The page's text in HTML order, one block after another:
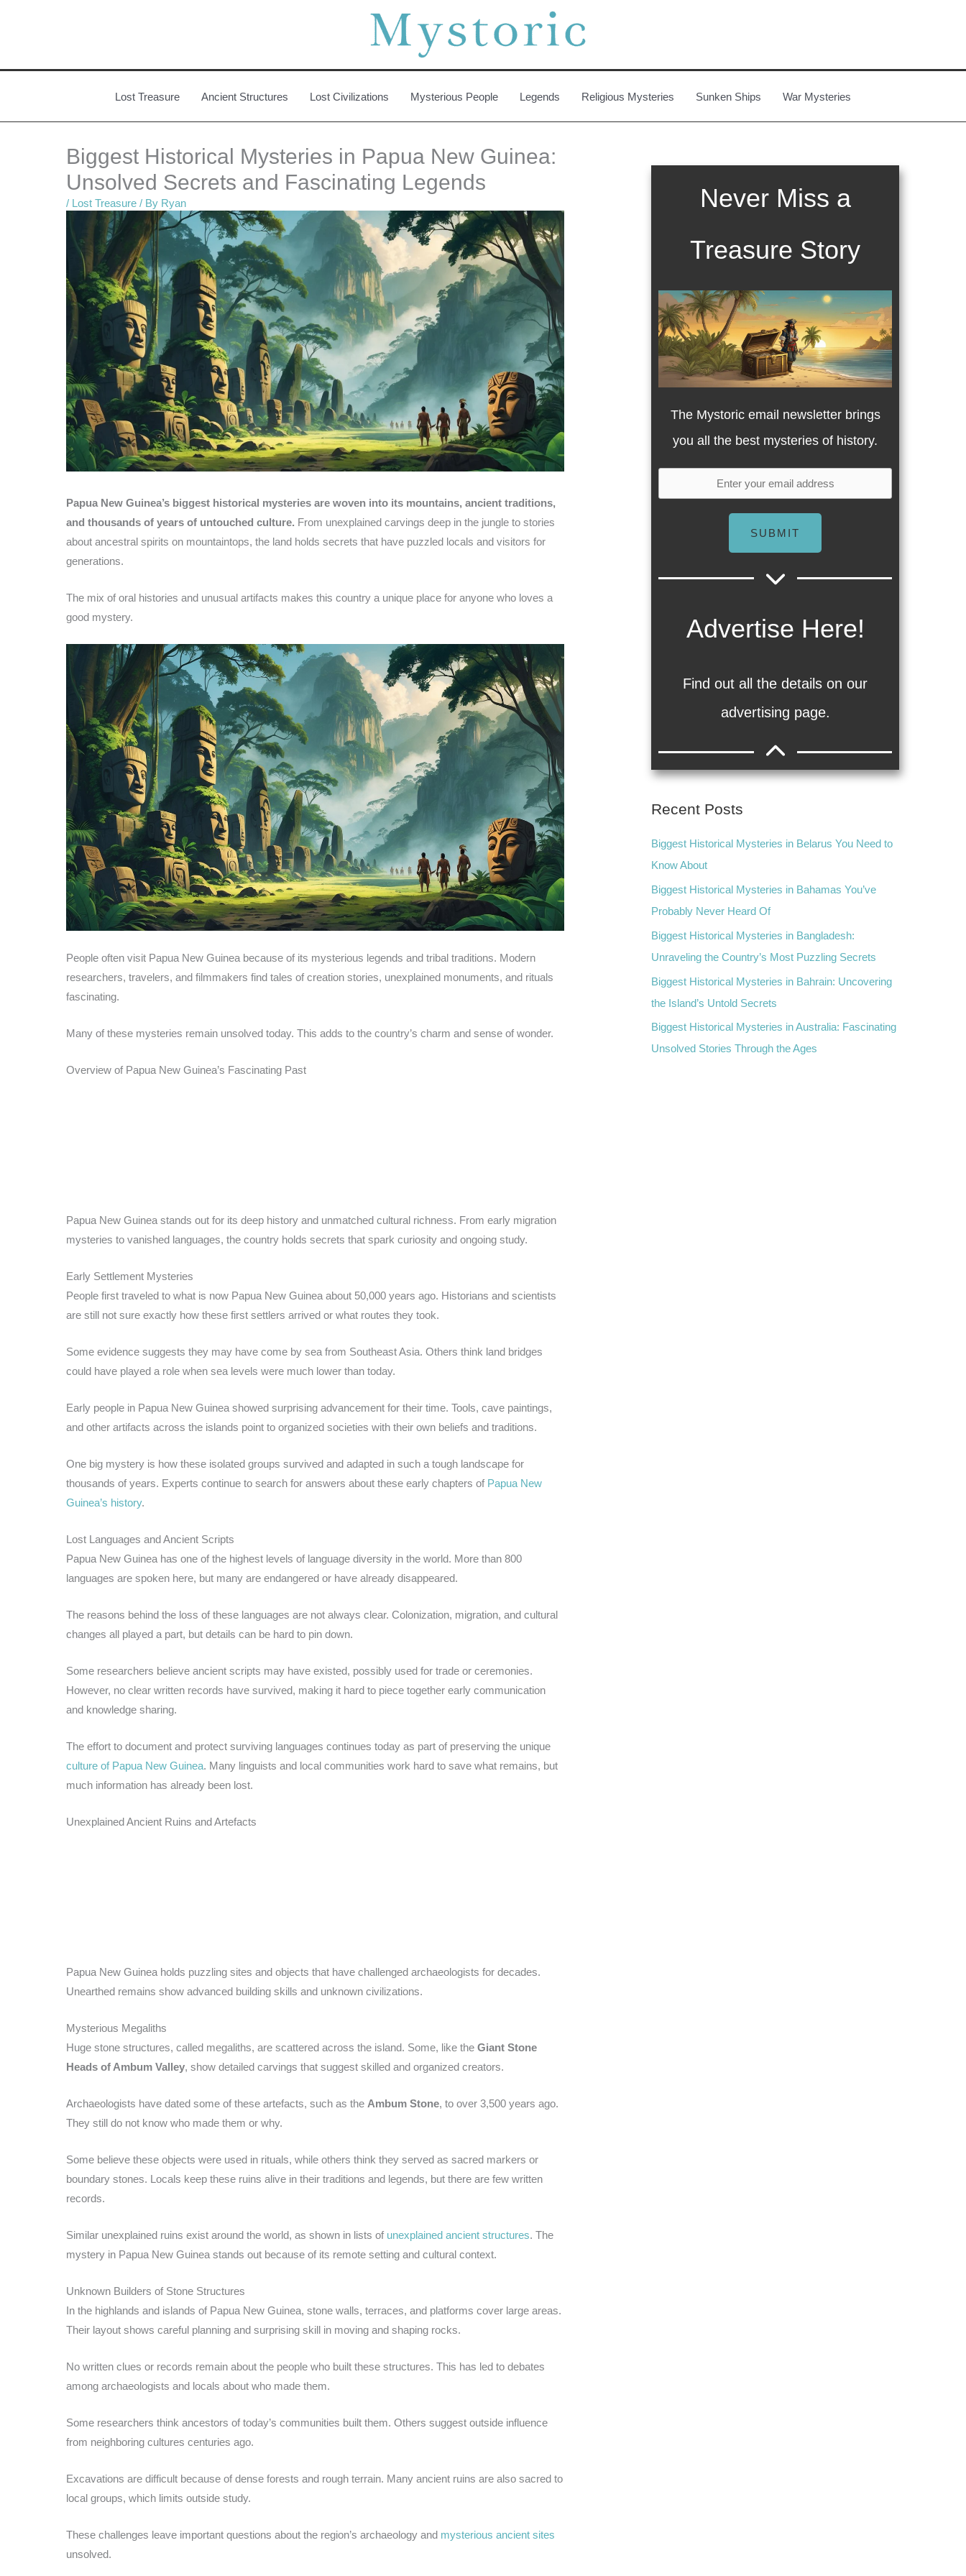
Lost Treasure Ancient Structures Lost Civilizations Mysterious People Legends Religious Mysteries Sunken Ships War Mysteries
Biggest Historical Mysteries in Papua New Guinea:
Unsolved Secrets and Fascinating Legends
/ Lost Treasure / By Ryan
Papua New Guinea’s biggest historical mysteries are woven into its mountains, ancient traditions,
and thousands of years of untouched culture. From unexplained carvings deep in the jungle to stories
about ancestral spirits on mountaintops, the land holds secrets that have puzzled locals and visitors for
generations.
The mix of oral histories and unusual artifacts makes this country a unique place for anyone who loves a
good mystery.
People often visit Papua New Guinea because of its mysterious legends and tribal traditions. Modern
researchers, travelers, and filmmakers find tales of creation stories, unexplained monuments, and rituals
fascinating.
Many of these mysteries remain unsolved today. This adds to the country’s charm and sense of wonder.
Overview of Papua New Guinea’s Fascinating Past
Papua New Guinea stands out for its deep history and unmatched cultural richness. From early migration
mysteries to vanished languages, the country holds secrets that spark curiosity and ongoing study.
Early Settlement Mysteries
People first traveled to what is now Papua New Guinea about 50,000 years ago. Historians and scientists
are still not sure exactly how these first settlers arrived or what routes they took.
Some evidence suggests they may have come by sea from Southeast Asia. Others think land bridges
could have played a role when sea levels were much lower than today.
Early people in Papua New Guinea showed surprising advancement for their time. Tools, cave paintings,
and other artifacts across the islands point to organized societies with their own beliefs and traditions.
One big mystery is how these isolated groups survived and adapted in such a tough landscape for
thousands of years. Experts continue to search for answers about these early chapters of Papua New
Guinea’s history.
Lost Languages and Ancient Scripts
Papua New Guinea has one of the highest levels of language diversity in the world. More than 800
languages are spoken here, but many are endangered or have already disappeared.
The reasons behind the loss of these languages are not always clear. Colonization, migration, and cultural
changes all played a part, but details can be hard to pin down.
Some researchers believe ancient scripts may have existed, possibly used for trade or ceremonies.
However, no clear written records have survived, making it hard to piece together early communication
and knowledge sharing.
The effort to document and protect surviving languages continues today as part of preserving the unique
culture of Papua New Guinea. Many linguists and local communities work hard to save what remains, but
much information has already been lost.
Unexplained Ancient Ruins and Artefacts
Papua New Guinea holds puzzling sites and objects that have challenged archaeologists for decades.
Unearthed remains show advanced building skills and unknown civilizations.
Mysterious Megaliths
Huge stone structures, called megaliths, are scattered across the island. Some, like the Giant Stone
Heads of Ambum Valley, show detailed carvings that suggest skilled and organized creators.
Archaeologists have dated some of these artefacts, such as the Ambum Stone, to over 3,500 years ago.
They still do not know who made them or why.
Some believe these objects were used in rituals, while others think they served as sacred markers or
boundary stones. Locals keep these ruins alive in their traditions and legends, but there are few written
records.
Similar unexplained ruins exist around the world, as shown in lists of unexplained ancient structures. The
mystery in Papua New Guinea stands out because of its remote setting and cultural context.
Unknown Builders of Stone Structures
In the highlands and islands of Papua New Guinea, stone walls, terraces, and platforms cover large areas.
Their layout shows careful planning and surprising skill in moving and shaping rocks.
No written clues or records remain about the people who built these structures. This has led to debates
among archaeologists and locals about who made them.
Some researchers think ancestors of today’s communities built them. Others suggest outside influence
from neighboring cultures centuries ago.
Excavations are difficult because of dense forests and rough terrain. Many ancient ruins are also sacred to
local groups, which limits outside study.
These challenges leave important questions about the region’s archaeology and mysterious ancient sites
unsolved.
Never Miss a
Treasure Story
The Mystoric email newsletter brings
you all the best mysteries of history.
SUBMIT
Advertise Here!
Find out all the details on our
advertising page.
Recent Posts
Biggest Historical Mysteries in Belarus You Need to
Know About
Biggest Historical Mysteries in Bahamas You’ve
Probably Never Heard Of
Biggest Historical Mysteries in Bangladesh:
Unraveling the Country’s Most Puzzling Secrets
Biggest Historical Mysteries in Bahrain: Uncovering
the Island’s Untold Secrets
Biggest Historical Mysteries in Australia: Fascinating
Unsolved Stories Through the Ages